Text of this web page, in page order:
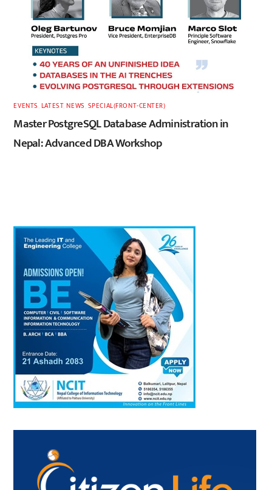
EVENTS LATEST,NEWS SPECIAL(FRONT-CENTER)
Master PostgreSQL Database Administration in
Nepal: Advanced DBA Workshop